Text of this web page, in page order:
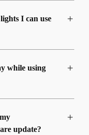
I can use
while using
update?